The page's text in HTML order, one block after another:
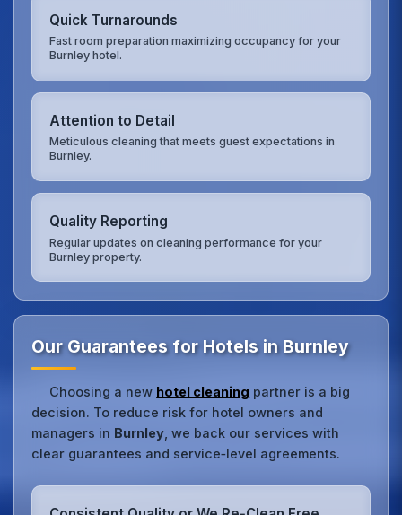
Quick Turnarounds
Fast room preparation maximizing occupancy for your
Burnley hotel.
Attention to Detail
Meticulous cleaning that meets guest expectations in
Burnley.
Quality Reporting
Regular updates on cleaning performance for your
Burnley property.
Our Guarantees for Hotels in Burnley
Choosing a new hotel cleaning partner is a big
decision. To reduce risk for hotel owners and
managers in Burnley , we back our services with
clear guarantees and service‑level agreements.